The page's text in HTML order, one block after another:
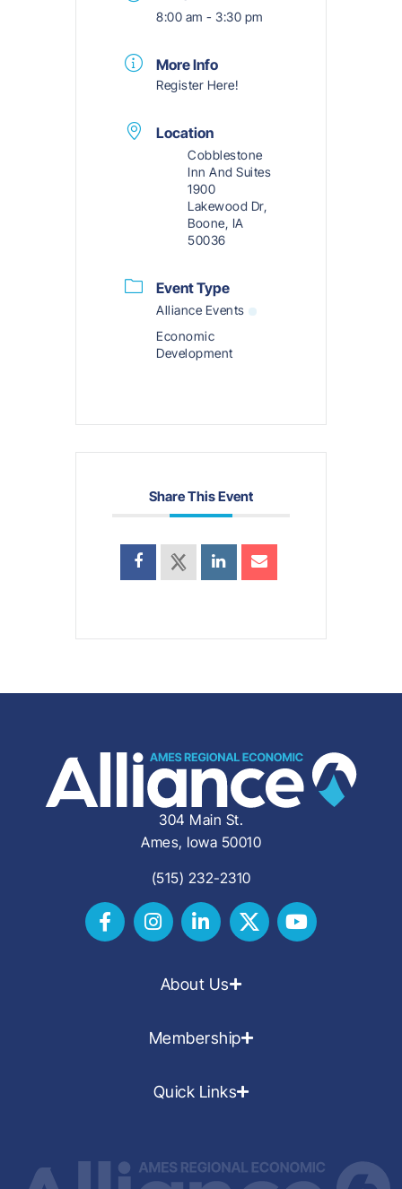
8:00 am - 3:30 pm
More Info
Register Here!
Location
Cobblestone
Inn And Suites
1900
Lakewood Dr,
Boone, IA
50036
Event Type
Alliance Events
Economic
Development
Share This Event
304 Main St.
Ames, Iowa 50010
(515) 232-2310
About Us
Membership
Quick Links